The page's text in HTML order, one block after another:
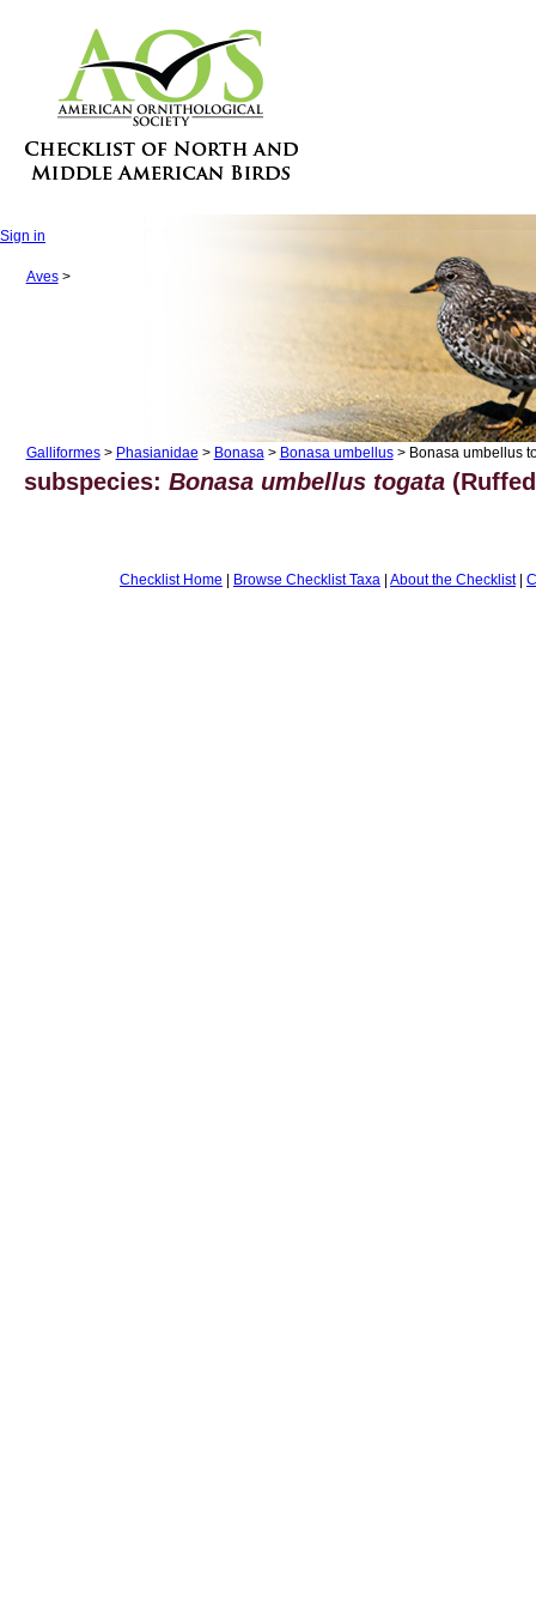
Sign in
Aves>
Galliformes> Phasianidae > Bonasa> Bonasa umbellus> Bonasa umbellus
subspecies:Bonasa umbellus togata
Checklist Home | Browse Checklist Taxa | About the Checklist|